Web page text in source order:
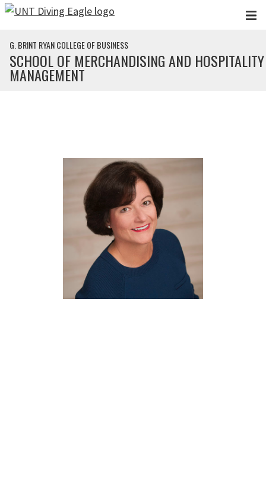
Skip to main content
G. BRINT RYAN COLLEGE OF BUSINESS
SCHOOL OF MERCHANDISING AND HOSPITALITY
MANAGEMENT